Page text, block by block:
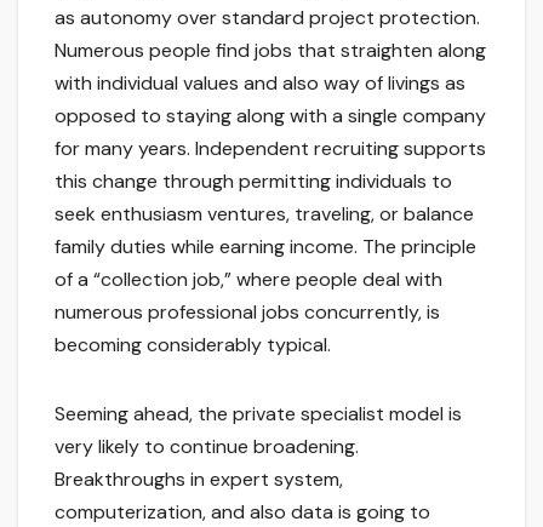
as autonomy over standard project protection.
Numerous people find jobs that straighten along
with individual values and also way of livings as
opposed to staying along with a single company
for many years. Independent recruiting supports
this change through permitting individuals to
seek enthusiasm ventures, traveling, or balance
family duties while earning income. The principle
of a “collection job,” where people deal with
numerous professional jobs concurrently, is
becoming considerably typical.
Seeming ahead, the private specialist model is
very likely to continue broadening.
Breakthroughs in expert system,
computerization, and also data is going to